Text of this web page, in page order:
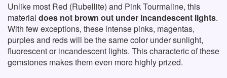
Unlike most Red (Rubellite) and Pink Tourmaline, this
material does not brown out under incandescent lights.
With few exceptions, these intense pinks, magentas,
purples and reds will be the same color under sunlight,
fluorescent or incandescent lights. This characteric of these
gemstones makes them even more highly prized.